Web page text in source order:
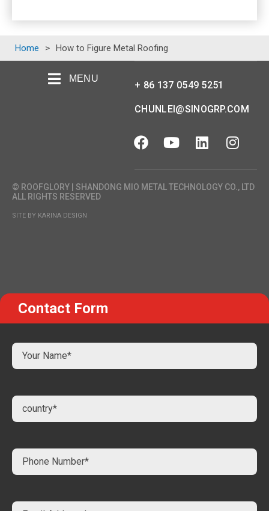
Home > How to Figure Metal Roofing
MENU
+ 86 137 0549 5251
CHUNLEI@SINOGRP.COM
© ROOFGLORY | SHANDONG MIO METAL TECHNOLOGY CO., LTD
ALL RIGHTS RESERVED
SITE BY KARINA DESIGN
Contact Form